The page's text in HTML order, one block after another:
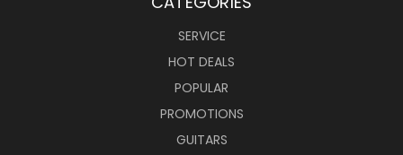
SERVICE
HOT DEALS
POPULAR
PROMOTIONS
GUITARS